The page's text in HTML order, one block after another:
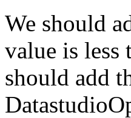
We should
value is less
should add